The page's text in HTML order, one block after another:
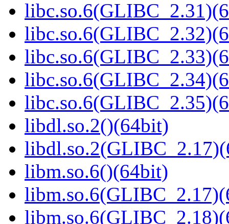
libdl.so.2()(64bit)
libm.so.6()(64bit)